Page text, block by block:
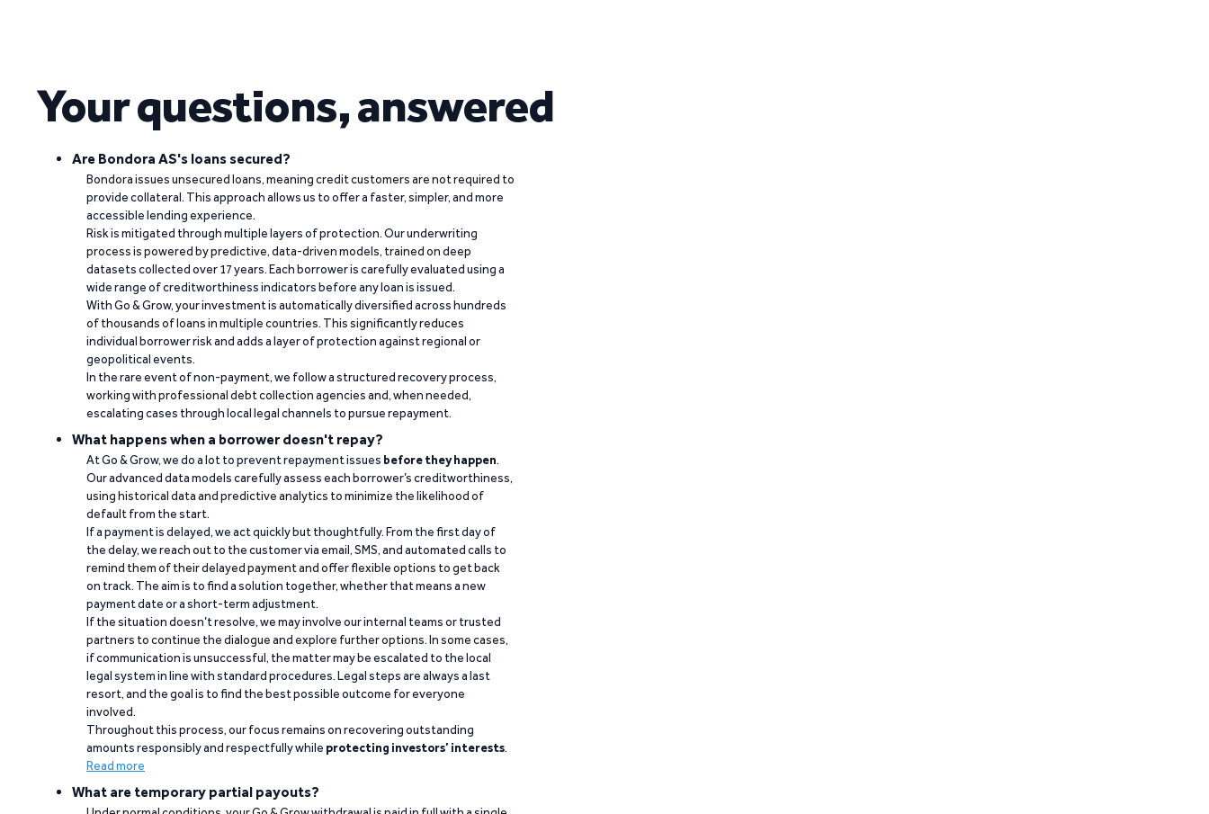
Your questions, answered
Are Bondora AS's loans secured?
Bondora issues unsecured loans, meaning credit customers are not required to
provide collateral. This approach allows us to offer a faster, simpler, and more
accessible lending experience.
Risk is mitigated through multiple layers of protection. Our underwriting
process is powered by predictive, data-driven models, trained on deep
datasets collected over 17 years. Each borrower is carefully evaluated using a
wide range of creditworthiness indicators before any loan is issued.
With Go & Grow, your investment is automatically diversified across hundreds
of thousands of loans in multiple countries. This significantly reduces
individual borrower risk and adds a layer of protection against regional or
geopolitical events.
In the rare event of non-payment, we follow a structured recovery process,
working with professional debt collection agencies and, when needed,
escalating cases through local legal channels to pursue repayment.
What happens when a borrower doesn't repay?
At Go & Grow, we do a lot to prevent repayment issues before they happen.
Our advanced data models carefully assess each borrower’s creditworthiness,
using historical data and predictive analytics to minimize the likelihood of
default from the start.
If a payment is delayed, we act quickly but thoughtfully. From the first day of
the delay, we reach out to the customer via email, SMS, and automated calls to
remind them of their delayed payment and offer flexible options to get back
on track. The aim is to find a solution together, whether that means a new
payment date or a short-term adjustment.
If the situation doesn’t resolve, we may involve our internal teams or trusted
partners to continue the dialogue and explore further options. In some cases,
if communication is unsuccessful, the matter may be escalated to the local
legal system in line with standard procedures. Legal steps are always a last
resort, and the goal is to find the best possible outcome for everyone
involved.
Throughout this process, our focus remains on recovering outstanding
amounts responsibly and respectfully while protecting investors’ interests.
Read more
What are temporary partial payouts?